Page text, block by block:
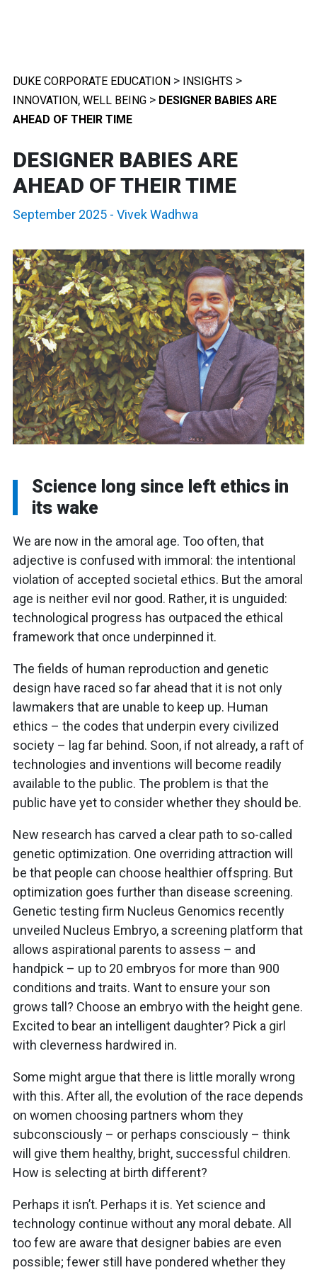
DUKE CORPORATE EDUCATION > INSIGHTS >
INNOVATION, WELL BEING > DESIGNER BABIES ARE
AHEAD OF THEIR TIME
DESIGNER BABIES ARE
AHEAD OF THEIR TIME
September 2025 - Vivek Wadhwa
Science long since left ethics in
its wake
We are now in the amoral age. Too often, that
adjective is confused with immoral: the intentional
violation of accepted societal ethics. But the amoral
age is neither evil nor good. Rather, it is unguided:
technological progress has outpaced the ethical
framework that once underpinned it.
The fields of human reproduction and genetic
design have raced so far ahead that it is not only
lawmakers that are unable to keep up. Human
ethics – the codes that underpin every civilized
society – lag far behind. Soon, if not already, a raft of
technologies and inventions will become readily
available to the public. The problem is that the
public have yet to consider whether they should be.
New research has carved a clear path to so-called
genetic optimization. One overriding attraction will
be that people can choose healthier offspring. But
optimization goes further than disease screening.
Genetic testing firm Nucleus Genomics recently
unveiled Nucleus Embryo, a screening platform that
allows aspirational parents to assess – and
handpick – up to 20 embryos for more than 900
conditions and traits. Want to ensure your son
grows tall? Choose an embryo with the height gene.
Excited to bear an intelligent daughter? Pick a girl
with cleverness hardwired in.
Some might argue that there is little morally wrong
with this. After all, the evolution of the race depends
on women choosing partners whom they
subconsciously – or perhaps consciously – think
will give them healthy, bright, successful children.
How is selecting at birth different?
Perhaps it isn’t. Perhaps it is. Yet science and
technology continue without any moral debate. All
too few are aware that designer babies are even
possible; fewer still have pondered whether they